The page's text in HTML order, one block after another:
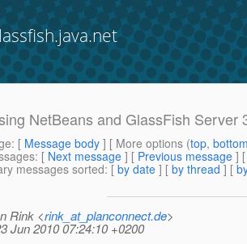
NetBeans and GlassFish Server
: [ Message body ] [ More options (top,
: [ Next message ] [ Previous message ]
messages sorted: [ by date ] [ by thread ] [
Rink <rink_at_planconnect.de>
Jun 2010 07:24:10 +0200